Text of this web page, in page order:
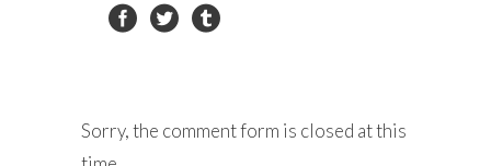
Sorry, the comment form is closed at this